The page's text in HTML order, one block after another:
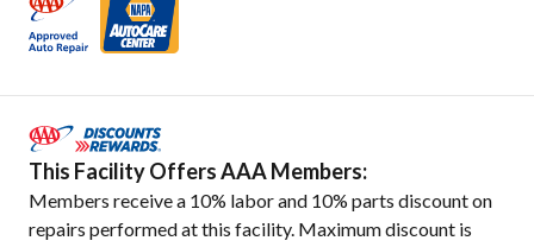
This Facility Offers AAA Members:
Members receive a 10% labor and 10% parts discount on
repairs performed at this facility. Maximum discount is